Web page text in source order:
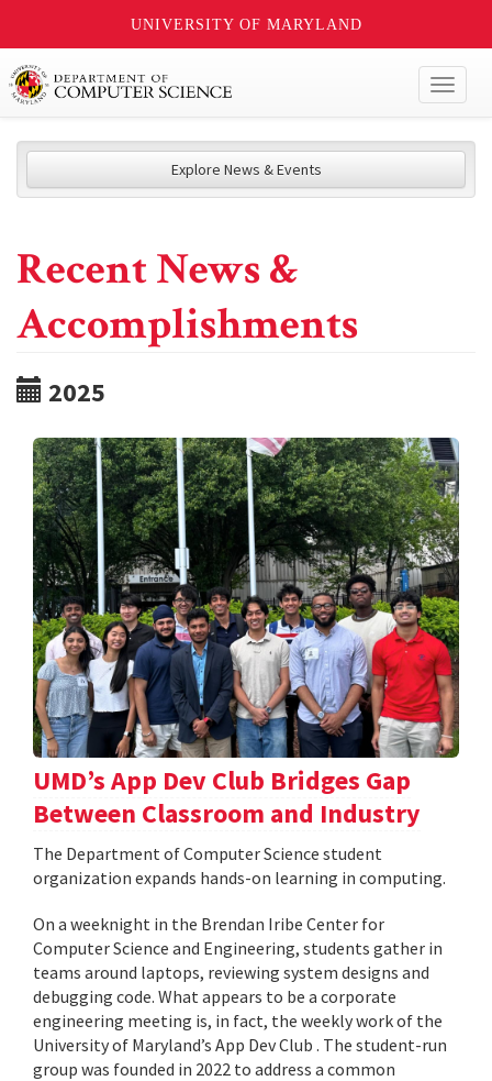
UNIVERSITY OF MARYLAND
Explore News & Events
Recent News &
Accomplishments
2025
UMD’s App Dev Club Bridges Gap
Between Classroom and Industry
The Department of Computer Science student
organization expands hands-on learning in computing.
On a weeknight in the Brendan Iribe Center for
Computer Science and Engineering, students gather in
teams around laptops, reviewing system designs and
debugging code. What appears to be a corporate
engineering meeting is, in fact, the weekly work of the
University of Maryland’s App Dev Club . The student-run
group was founded in 2022 to address a common